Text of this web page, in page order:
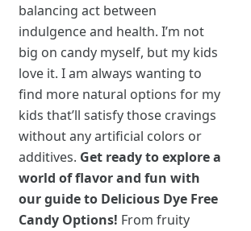
balancing act between
indulgence and health. I’m not
big on candy myself, but my kids
love it. I am always wanting to
find more natural options for my
kids that’ll satisfy those cravings
without any artificial colors or
additives. Get ready to explore a
world of flavor and fun with
our guide to Delicious Dye Free
Candy Options! From fruity